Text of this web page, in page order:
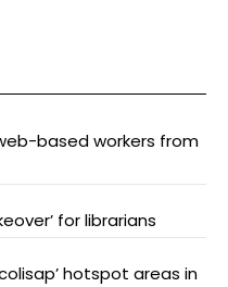
based workers from
for librarians
hotspot areas in